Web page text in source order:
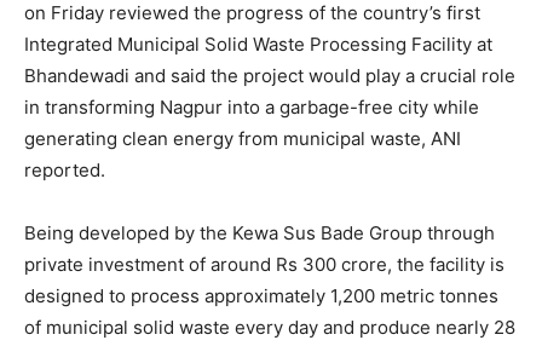
on Friday reviewed the progress of the country’s first
Integrated Municipal Solid Waste Processing Facility at
Bhandewadi and said the project would play a crucial role
in transforming Nagpur into a garbage-free city while
generating clean energy from municipal waste, ANI
reported.
Being developed by the Kewa Sus Bade Group through
private investment of around Rs 300 crore, the facility is
designed to process approximately 1,200 metric tonnes
of municipal solid waste every day and produce nearly 28